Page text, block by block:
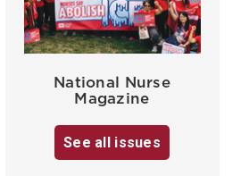
National Nurse
Magazine
See all issues